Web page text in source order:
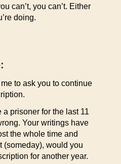
can’t, you can’t. Either
doing.
to ask you to continue
a prisoner for the last 11
Your writings have
the whole time and
(someday), would you
for another year.